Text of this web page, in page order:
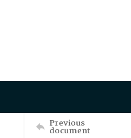
Previous
document